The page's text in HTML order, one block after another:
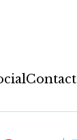
Contact